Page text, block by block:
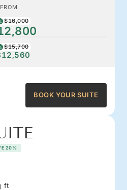
$16,000
$15,700
BOOK YOUR SUITE
20%
ft